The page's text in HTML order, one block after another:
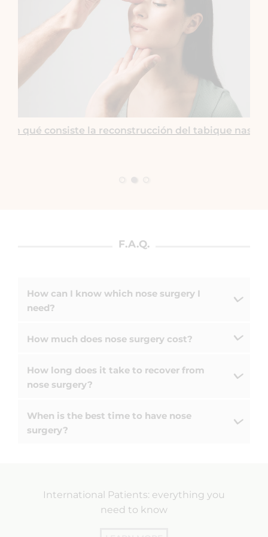
¿En qué consiste la reconstrucción del tabique nasal?
F.A.Q.
How can I know which nose surgery I
need?
How much does nose surgery cost?
How long does it take to recover from
nose surgery?
When is the best time to have nose
surgery?
International Patients: everything you
need to know